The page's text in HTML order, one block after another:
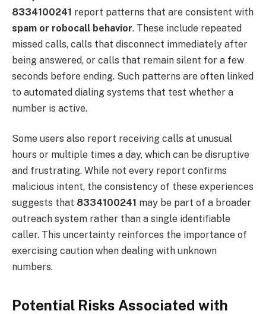
8334100241 report patterns that are consistent with
spam or robocall behavior. These include repeated
missed calls, calls that disconnect immediately after
being answered, or calls that remain silent for a few
seconds before ending. Such patterns are often linked
to automated dialing systems that test whether a
number is active.
Some users also report receiving calls at unusual
hours or multiple times a day, which can be disruptive
and frustrating. While not every report confirms
malicious intent, the consistency of these experiences
suggests that 8334100241 may be part of a broader
outreach system rather than a single identifiable
caller. This uncertainty reinforces the importance of
exercising caution when dealing with unknown
numbers.
Potential Risks Associated with